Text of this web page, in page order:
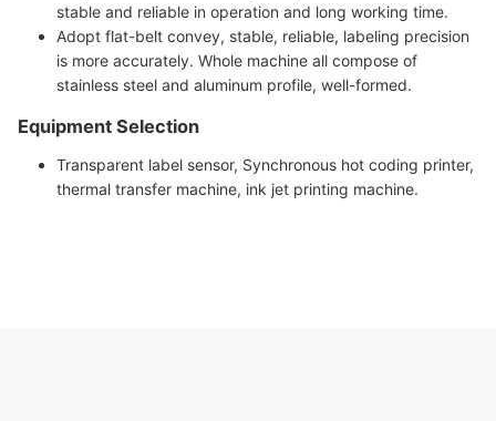
stable and reliable in operation and long working time.
Adopt flat-belt convey, stable, reliable, labeling precision
is more accurately. Whole machine all compose of
stainless steel and aluminum profile, well-formed.
Equipment Selection
Transparent label sensor, Synchronous hot coding printer,
thermal transfer machine, ink jet printing machine.